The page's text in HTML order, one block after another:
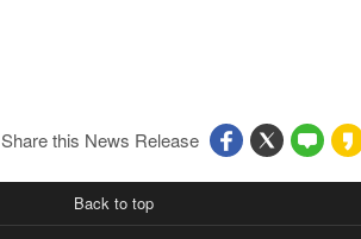
Share this News Release
Back to top